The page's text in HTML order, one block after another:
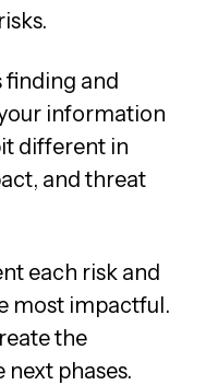
finding and
information
different in
and threat
each risk and
most impactful.
the
phases.